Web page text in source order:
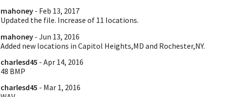
mahoney - Feb 13, 2017
Updated the file. Increase of 11 locations.
mahoney - Jun 13, 2016
Added new locations in Capitol Heights,MD and Rochester,NY.
charlesd45 - Apr 14, 2016
48 BMP
charlesd45 - Mar 1, 2016